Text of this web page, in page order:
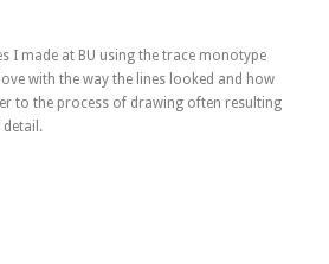
I made at BU using the trace monotype
with the way the lines looked and how
to the process of drawing often resulting
detail.